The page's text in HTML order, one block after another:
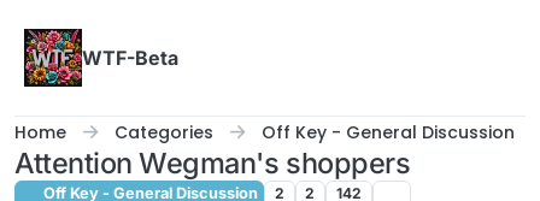
WTF-Beta
Home Categories Off Key - General Discussion
Attention Wegman's shoppers
Off Key - General Discussion 2 2 142